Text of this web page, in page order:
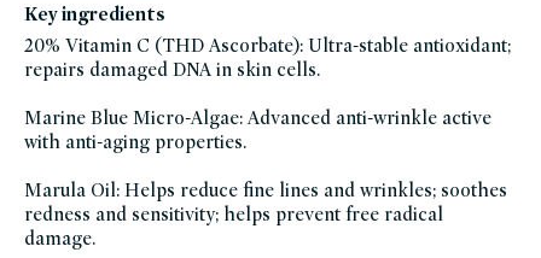
skin,
care,
skincare-
skin,
soy-
free,
champions,
vegan,
vegan-
skin-
care,
Key ingredients
20% Vitamin C (THD Ascorbate): Ultra-stable antioxidant;
repairs damaged DNA in skin cells.
Marine Blue Micro-Algae: Advanced anti-wrinkle active
with anti-aging properties.
Marula Oil: Helps reduce fine lines and wrinkles; soothes
redness and sensitivity; helps prevent free radical
damage.